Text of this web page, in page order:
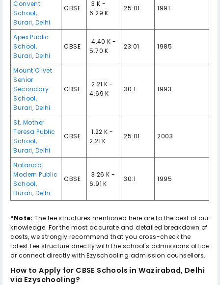
Convent
School,
Burari, Delhi
CBSE
₹ 3 K -
6.29 K
25:01 1991
Apex Public
School,
Burari, Delhi
CBSE
₹ 4.40 K -
5.70 K
23:01 1985
Mount Olivet
Senior
Secondary
School,
Burari, Delhi
CBSE
₹ 2.21 K -
4.69 K
30:1 1993
St. Mother
Teresa Public
School,
Burari, Delhi
CBSE
₹ 1.22 K -
2.21 K
25:01 2003
Nalanda
Modern Public
School,
Burari, Delhi
CBSE
₹ 3.26 K -
6.91 K
30:1 1995
*Note: The fee structures mentioned here are to the best of our
knowledge. For the most accurate and detailed breakdown of
costs, we strongly recommend that you cross-check the
latest fee structure directly with the school's admissions office
or connect directly with Ezyschooling admission counsellors.
How to Apply for CBSE Schools in Wazirabad, Delhi
via Ezyschooling?